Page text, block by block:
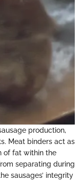
production,
Meat binders act as
of fat within the
separating during
sausages’ integrity